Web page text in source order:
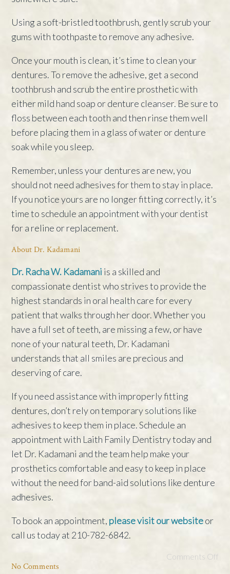
Using a soft-bristled toothbrush, gently scrub your
gums with toothpaste to remove any adhesive.
Once your mouth is clean, it’s time to clean your
dentures. To remove the adhesive, get a second
toothbrush and scrub the entire prosthetic with
either mild hand soap or denture cleanser. Be sure to
floss between each tooth and then rinse them well
before placing them in a glass of water or denture
soak while you sleep.
Remember, unless your dentures are new, you
should not need adhesives for them to stay in place.
If you notice yours are no longer fitting correctly, it’s
time to schedule an appointment with your dentist
for a reline or replacement.
About Dr. Kadamani
Dr. Racha W. Kadamani is a skilled and
compassionate dentist who strives to provide the
highest standards in oral health care for every
patient that walks through her door. Whether you
have a full set of teeth, are missing a few, or have
none of your natural teeth, Dr. Kadamani
understands that all smiles are precious and
deserving of care.
If you need assistance with improperly fitting
dentures, don’t rely on temporary solutions like
adhesives to keep them in place. Schedule an
appointment with Laith Family Dentistry today and
let Dr. Kadamani and the team help make your
prosthetics comfortable and easy to keep in place
without the need for band-aid solutions like denture
adhesives.
To book an appointment, please visit our websiteor
call us today at 210-782-6842.
Comments Off
No Comments